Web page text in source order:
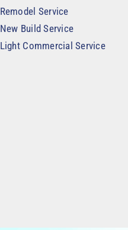
Remodel Service
New Build Service
Light Commercial Service